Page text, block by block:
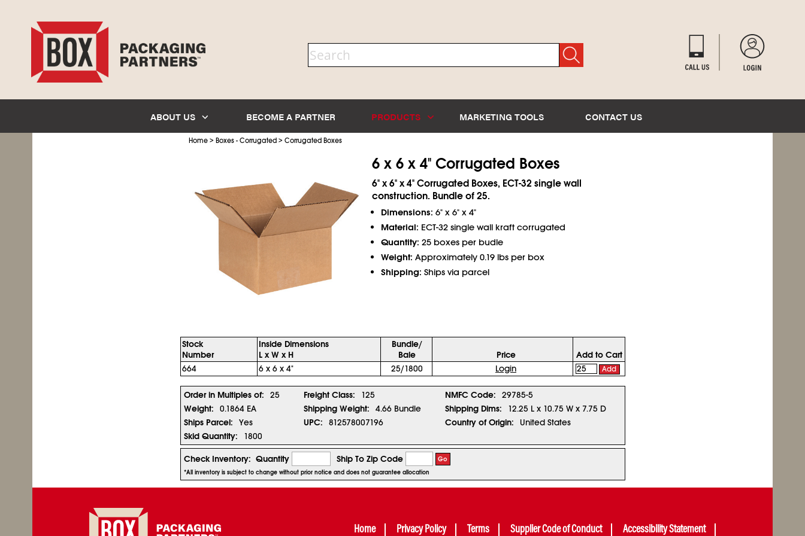
ABOUT US BECOME A PARTNER PRODUCTS MARKETING TOOLS CONTACT US
Home> Boxes - Corrugated> Corrugated Boxes
6 x 6 x 4" Corrugated Boxes
6" x 6" x 4" Corrugated Boxes, ECT-32 single wall
construction. Bundle of 25.
Dimensions: 6" x 6" x 4"
Material: ECT-32 single wall kraft corrugated
Quantity: 25 boxes per budle
Weight: Approximately 0.19 lbs per box
Shipping: Ships via parcel
Stock
Number
Inside Dimensions
L x W x H
Bundle/
Bale
Price
Add to Cart
664
6 x 6 x 4" 25/1800 Login Add
Order in Multiples of: 25 Freight Class: 125 NMFC Code:
29785-5
Weight:
0.1864 EA Shipping Weight: 4.66 Bundle Shipping Dims:
12.25 L x 10.75 W x 7.75 D
Ships Parcel:
Yes UPC: 812578007196 Country of Origin:
United States
Skid Quantity:
1800
Check Inventory: Quantity Ship To Zip Code Go
*All inventory is subject to change without prior notice and does not guarantee allocation
Home Privacy Policy Terms Supplier Code of Conduct Accessibility Statement